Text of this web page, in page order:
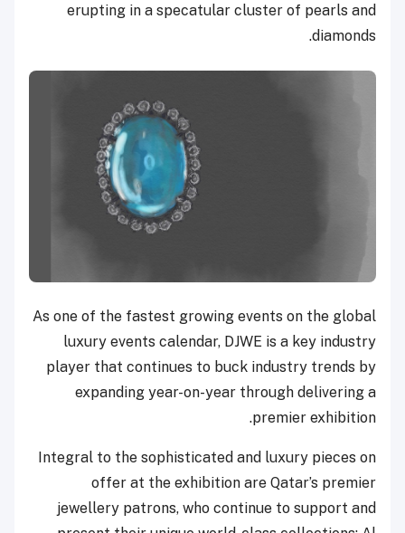
erupting in a specatular cluster of pearls and
diamonds.
As one of the fastest growing events on the global
luxury events calendar, DJWE is a key industry
player that continues to buck industry trends by
expanding year-on-year through delivering a
premier exhibition.
Integral to the sophisticated and luxury pieces on
offer at the exhibition are Qatar’s premier
jewellery patrons, who continue to support and